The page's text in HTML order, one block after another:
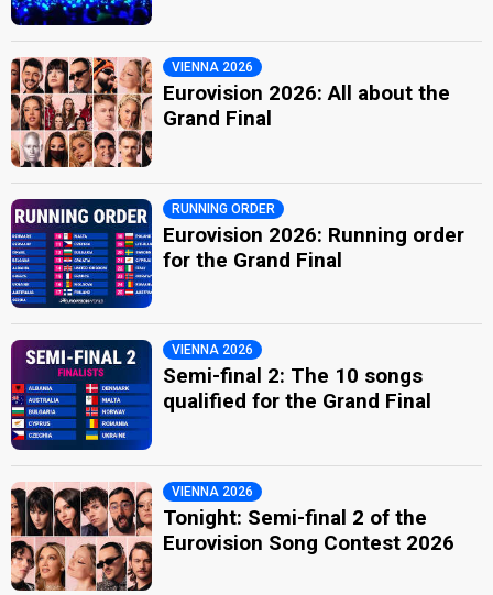
VIENNA 2026
Eurovision 2026: All about the
Grand Final
RUNNING ORDER
Eurovision 2026: Running order
for the Grand Final
VIENNA 2026
Semi-final 2: The 10 songs
qualified for the Grand Final
VIENNA 2026
Tonight: Semi-final 2 of the
Eurovision Song Contest 2026